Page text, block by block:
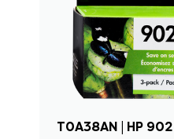
T0A38AN | HP